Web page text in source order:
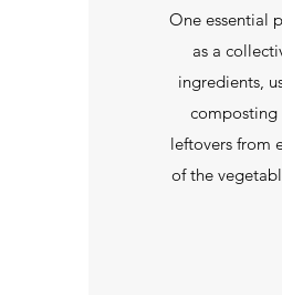
One essential
as a
ingredients,
composting
leftovers from
of the